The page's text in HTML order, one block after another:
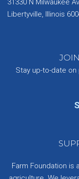
31330 N Milwaukee
Libertyville, Illinois
Stay up-to-date
Farm Foundation